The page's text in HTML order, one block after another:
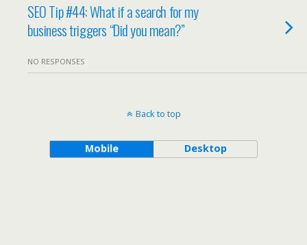
SEO Tip #44: What if a search for my
business triggers “Did you mean?”
NO RESPONSES
Back to top
Mobile Desktop